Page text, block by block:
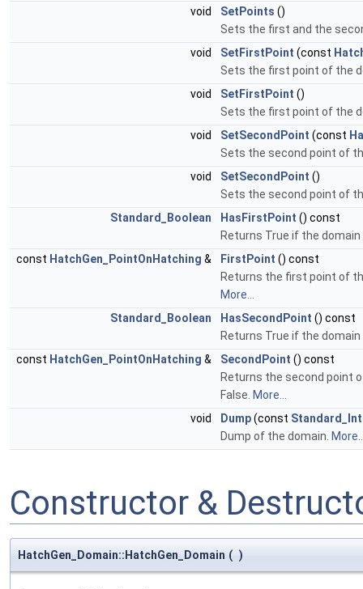
void
SetPoints ()
Sets the first and the
void
SetFirstPoint (const
Sets the first point of the
void
SetFirstPoint ()
Sets the first point of the
void
SetSecondPoint (const
Sets the second point of
void
SetSecondPoint ()
Sets the second point of
Standard_Boolean
HasFirstPoint () const
Returns True if the
const HatchGen_PointOnHatching & FirstPoint () const
Returns the first point of
More...
Standard_Boolean
HasSecondPoint () const
Returns True if the
const HatchGen_PointOnHatching & SecondPoint () const
Returns the second point
False. More...
void
Dump(const
Dump of the domain.
Constructor &
HatchGen_Domain::HatchGen_Domain ( )